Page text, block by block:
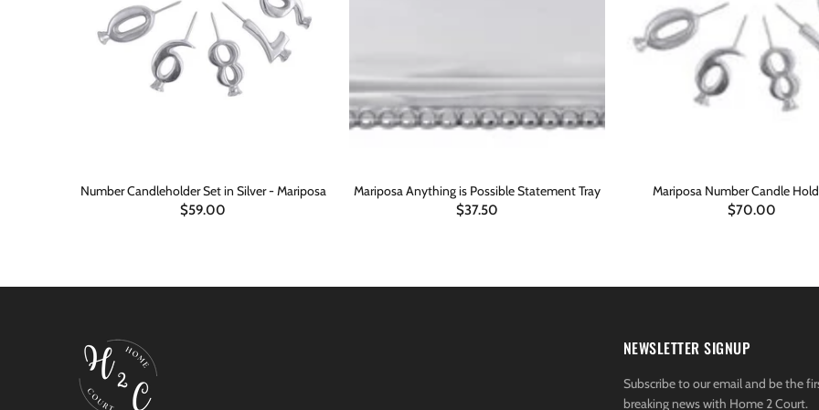
Number Candleholder Set in Silver - Mariposa
$59.00
Mariposa Anything is Possible Statement Tray
$37.50
Mariposa Number Candle
$70.00
NEWSLETTER SIGNUP
Subscribe to our email and be the
breaking news with Home 2 Court.